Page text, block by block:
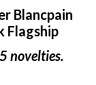
Blancpain
Flagship
novelties.